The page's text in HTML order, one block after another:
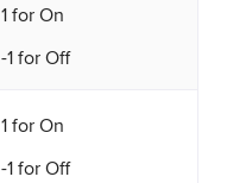
1 for On
-1 for Off
1 for On
-1 for Off